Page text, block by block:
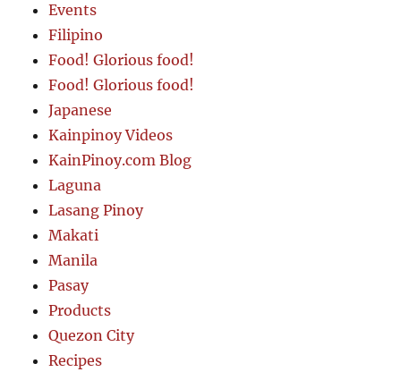
Events
Filipino
Food! Glorious food!
Food! Glorious food!
Japanese
Kainpinoy Videos
KainPinoy.com Blog
Laguna
Lasang Pinoy
Makati
Manila
Pasay
Products
Quezon City
Recipes